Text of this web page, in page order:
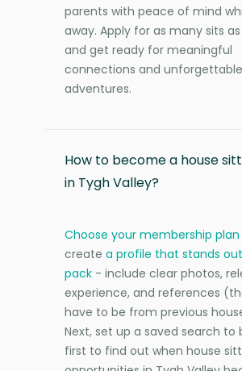
parents with peace of mind
away. Apply for as many sits
and get ready for meaningful
connections and unforgettable
adventures.
How to become a house
in Tygh Valley?
Choose your membership plan
create a profile that stands
pack - include clear photos,
experience, and references
have to be from previous
Next, set up a saved search to
first to find out when house